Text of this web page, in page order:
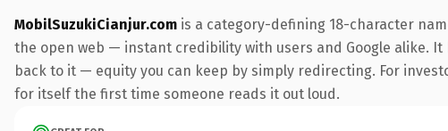
MobilSuzukiCianjur.com is a category-defining 18-character
the open web — instant credibility with users and Google alike.
back to it — equity you can keep by simply redirecting. For
for itself the first time someone reads it out loud.